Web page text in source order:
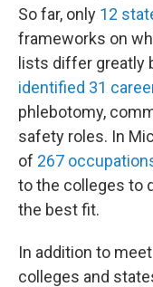
So far, only 12
frameworks on
lists differ greatly
identified 31
phlebotomy,
safety roles. In
of 267
to the colleges to
the best fit.
In addition to
colleges and